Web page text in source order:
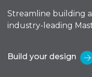
Streamline building
industry-leading
Build your design